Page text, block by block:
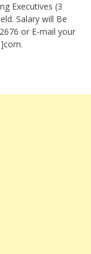
Executives (3
Salary will Be
or E-mail your